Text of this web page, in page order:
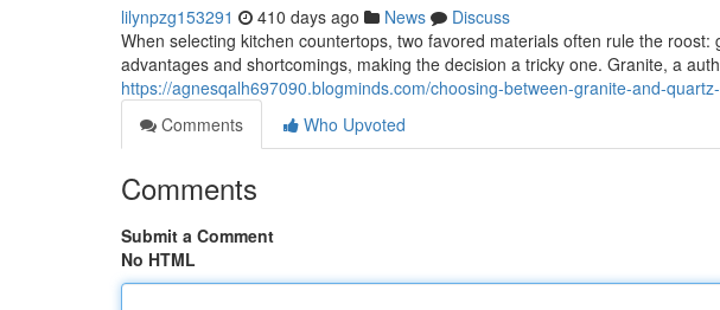
lilynpzg153291 410 days ago News
Discuss
When selecting kitchen countertops, two favored materials often rule the
advantages and shortcomings, making the decision a tricky one. Granite, a
https://agnesqalh697090.blogminds.com/choosing-between-granite-and-
Comments
Who Upvoted
Comments
Submit a Comment
No HTML